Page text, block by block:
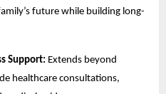
future while building long-
Support: Extends beyond
healthcare consultations,